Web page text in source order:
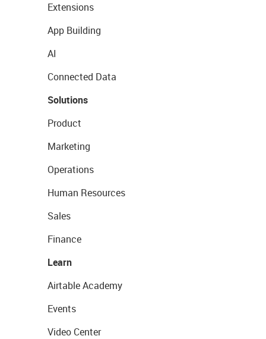
Extensions
App Building
AI
Connected Data
Solutions
Product
Marketing
Operations
Human Resources
Sales
Finance
Learn
Airtable Academy
Events
Video Center